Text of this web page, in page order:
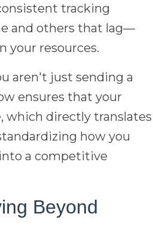
tracking
and others that lag—
your resources.
aren't just sending a
ensures that your
which directly translates
how you
a competitive
Beyond